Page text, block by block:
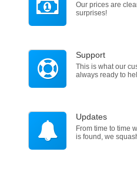
Our prices are
surprises!
Support
This is what our
always ready to
Updates
From time to time
is found, we